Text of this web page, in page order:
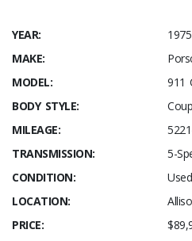
YEAR:
1975
MAKE:
MODEL:
911
BODY STYLE:
MILEAGE:
TRANSMISSION:
5-
CONDITION:
Used
LOCATION:
PRICE: